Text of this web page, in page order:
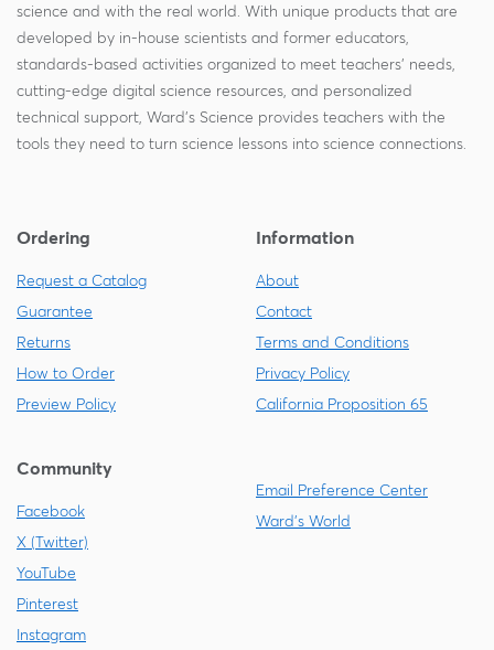
science and with the real world. With unique products that are
developed by in-house scientists and former educators,
standards-based activities organized to meet teachers' needs,
cutting-edge digital science resources, and personalized
technical support, Ward's Science provides teachers with the
tools they need to turn science lessons into science connections.
Ordering
Request a Catalog
Guarantee
Returns
How to Order
Preview Policy
Information
About
Contact
Terms and Conditions
Privacy Policy
California Proposition 65
Community
Facebook
X (Twitter)
YouTube
Pinterest
Instagram
Email Preference Center
Ward's World